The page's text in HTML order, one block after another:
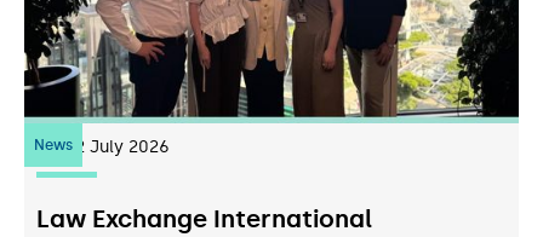
News22 July 2026
Law Exchange International